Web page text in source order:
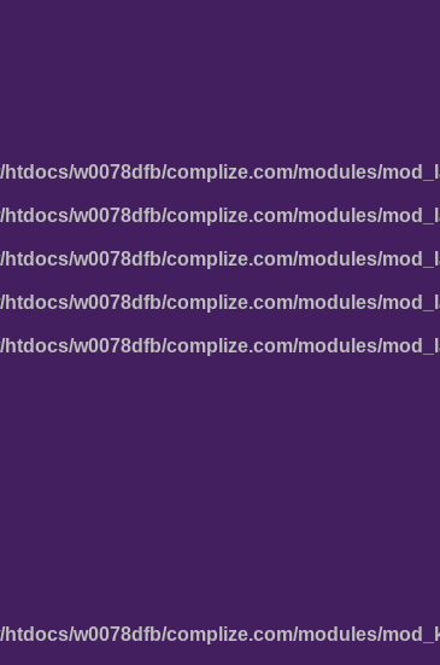
htdocs/w0078dfb/complize.com/modules/
htdocs/w0078dfb/complize.com/modules/
htdocs/w0078dfb/complize.com/modules/
htdocs/w0078dfb/complize.com/modules/
htdocs/w0078dfb/complize.com/modules/
htdocs/w0078dfb/complize.com/modules/